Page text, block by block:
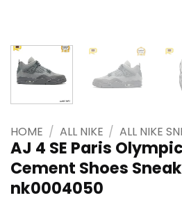
HOME / ALL NIKE / ALL NIKE
AJ 4 SE Paris
Cement Shoes
nk0004050